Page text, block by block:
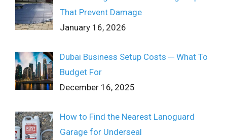
That Prevent Damage
January 16, 2026
Dubai Business Setup Costs ─ What To
Budget For
December 16, 2025
How to Find the Nearest Lanoguard
Garage for Underseal